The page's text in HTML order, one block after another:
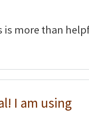
is more than
I am using